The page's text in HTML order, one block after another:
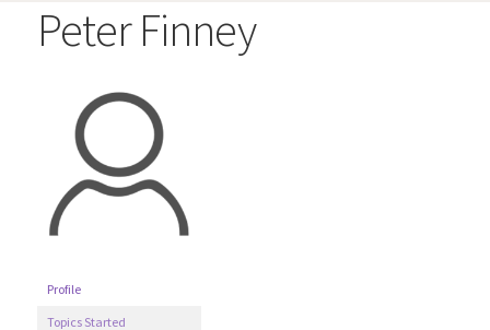
Peter Finney
Profile
Topics Started